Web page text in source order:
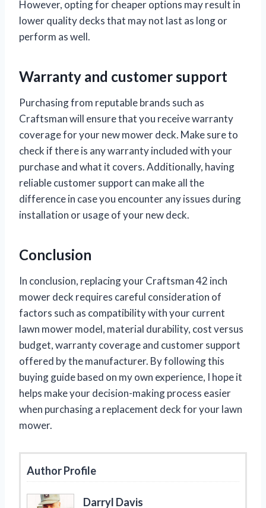
However, opting for cheaper options may result in
lower quality decks that may not last as long or
perform as well.
Warranty and customer support
Purchasing from reputable brands such as
Craftsman will ensure that you receive warranty
coverage for your new mower deck. Make sure to
check if there is any warranty included with your
purchase and what it covers. Additionally, having
reliable customer support can make all the
difference in case you encounter any issues during
installation or usage of your new deck.
Conclusion
In conclusion, replacing your Craftsman 42 inch
mower deck requires careful consideration of
factors such as compatibility with your current
lawn mower model, material durability, cost versus
budget, warranty coverage and customer support
offered by the manufacturer. By following this
buying guide based on my own experience, I hope it
helps make your decision-making process easier
when purchasing a replacement deck for your lawn
mower.
Author Profile
Darryl Davis